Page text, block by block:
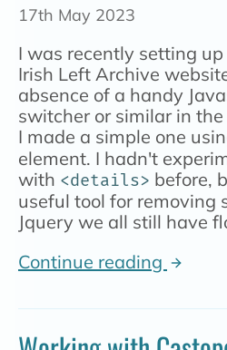
17th May 2023
I was recently setting
Irish Left Archive
absence of a handy
switcher or similar in
I made a simple one
element. I hadn't
with <details> before,
useful tool for removing
Jquery we all still have
Continue reading